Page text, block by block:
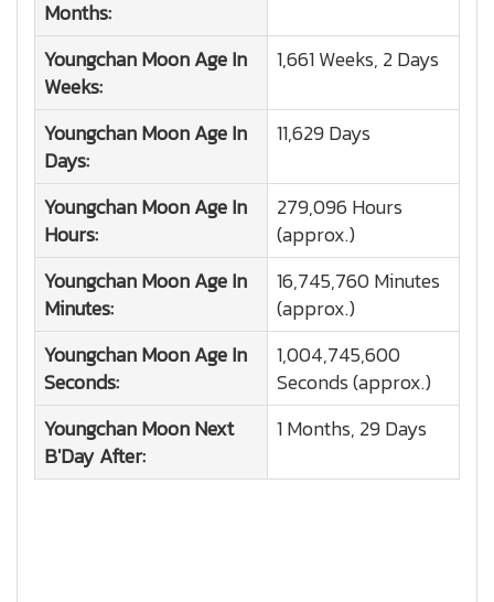
Months:
Youngchan MoonAge In
Weeks:
1,661 Weeks, 2 Days
Youngchan MoonAge In
Days:
11,629 Days
Youngchan MoonAge In
Hours:
279,096 Hours
(approx.)
Youngchan MoonAge In
Minutes:
16,745,760 Minutes
(approx.)
Youngchan MoonAge In
Seconds:
1,004,745,600
Seconds (approx.)
Youngchan MoonNext
B'Day After:
1 Months, 29 Days